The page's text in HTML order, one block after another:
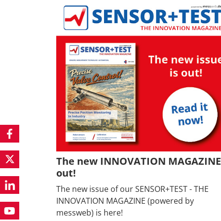
The new INNOVATION
out!
The new issue of our SENSOR+TEST - THE
INNOVATION MAGAZINE (powered by
messweb) is here!